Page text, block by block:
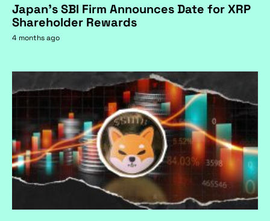
Japan's SBI Firm Announces Date for XRP
Shareholder Rewards
4 months ago